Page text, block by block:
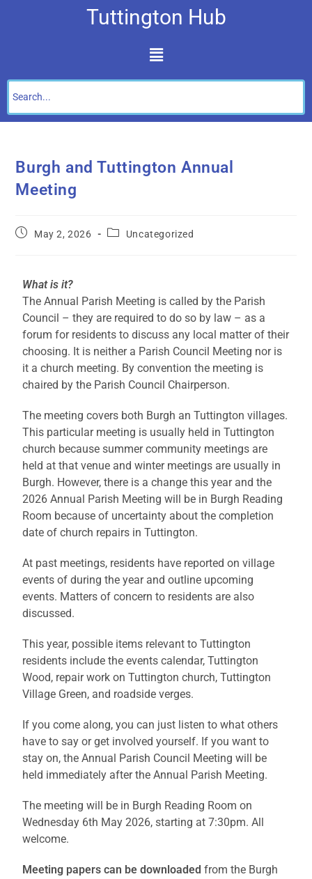
Tuttington Hub
Burgh and Tuttington Annual
Meeting
May 2, 2026 Uncategorized
What is it?
The Annual Parish Meeting is called by the Parish
Council – they are required to do so by law – as a
forum for residents to discuss any local matter of their
choosing. It is neither a Parish Council Meeting nor is
it a church meeting. By convention the meeting is
chaired by the Parish Council Chairperson.
The meeting covers both Burgh an Tuttington villages.
This particular meeting is usually held in Tuttington
church because summer community meetings are
held at that venue and winter meetings are usually in
Burgh. However, there is a change this year and the
2026 Annual Parish Meeting will be in Burgh Reading
Room because of uncertainty about the completion
date of church repairs in Tuttington.
At past meetings, residents have reported on village
events of during the year and outline upcoming
events. Matters of concern to residents are also
discussed.
This year, possible items relevant to Tuttington
residents include the events calendar, Tuttington
Wood, repair work on Tuttington church, Tuttington
Village Green, and roadside verges.
If you come along, you can just listen to what others
have to say or get involved yourself. If you want to
stay on, the Annual Parish Council Meeting will be
held immediately after the Annual Parish Meeting.
The meeting will be in Burgh Reading Room on
Wednesday 6th May 2026, starting at 7:30pm. All
welcome.
Meeting papers can be downloaded from the Burgh